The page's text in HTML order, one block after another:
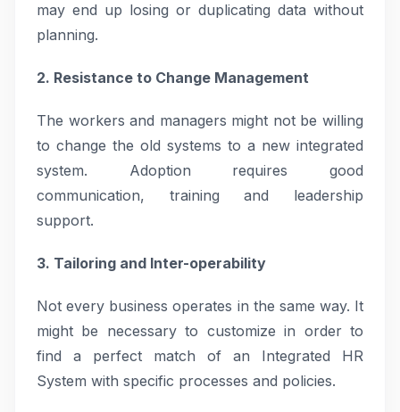
may end up losing or duplicating data without
planning.
2. Resistance to Change Management
The workers and managers might not be willing
to change the old systems to a new integrated
system. Adoption requires good
communication, training and leadership
support.
3. Tailoring and Inter-operability
Not every business operates in the same way. It
might be necessary to customize in order to
find a perfect match of an Integrated HR
System with specific processes and policies.